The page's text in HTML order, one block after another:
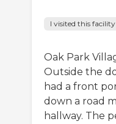
I visited this facility
Oak Park
Outside the
had a front
down a road
hallway. The